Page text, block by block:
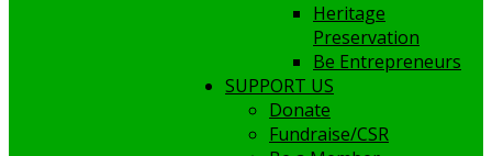
Heritage
Preservation
Be Entrepreneurs
SUPPORT US
Donate
Fundraise/CSR